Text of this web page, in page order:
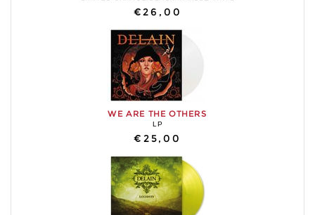
€26,00
WE ARE THE OTHERS
LP
€25,00